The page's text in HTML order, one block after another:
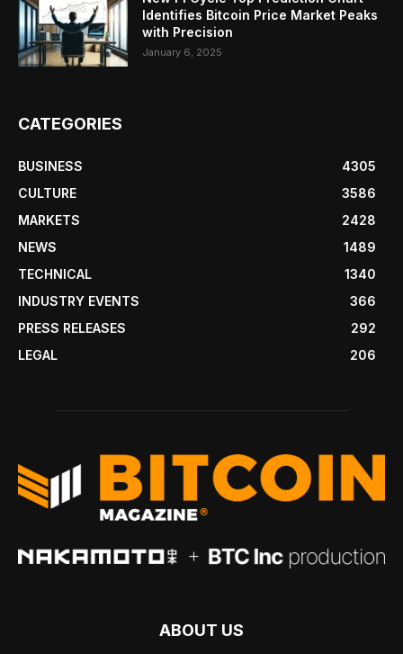
Identifies Bitcoin Price Market Peaks
with Precision
January 6, 2025
CATEGORIES
BUSINESS
4305
CULTURE
3586
MARKETS
2428
NEWS
1489
TECHNICAL
1340
INDUSTRY EVENTS
366
PRESS RELEASES
292
LEGAL
206
ABOUT US